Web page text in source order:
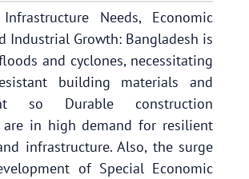
Needs, Economic
Industrial Growth: Bangladesh is
and cyclones, necessitating
building materials and
so Durable construction
in high demand for resilient
infrastructure. Also, the surge
of Special Economic